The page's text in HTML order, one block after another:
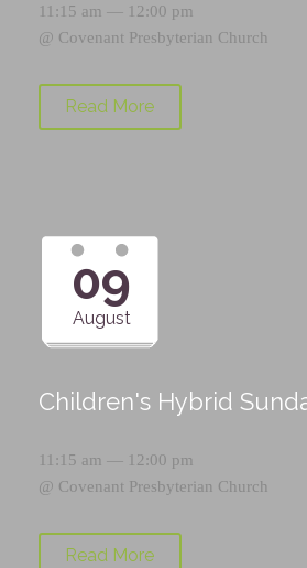
11:15 am — 12:00 pm
@ Covenant Presbyterian Church
Read More
09
August
Children's Hybrid
11:15 am — 12:00 pm
@ Covenant Presbyterian Church
Read More